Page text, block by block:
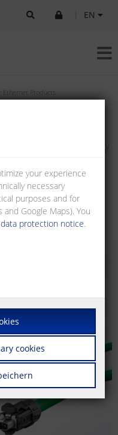
EN
Ethernet Products
network technology
while meeting the
contrast to traditional
only requires one wire
6 mark a technological
your experience
necessary
purposes and for
and Google Maps). You
data protection notice.
cookies